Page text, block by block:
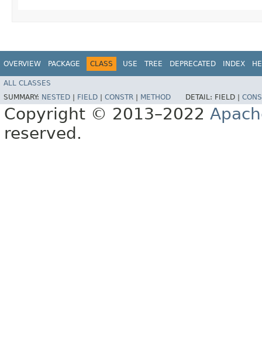
OVERVIEW PACKAGE CLASS USE TREE DEPRECATED INDEX
ALL CLASSES
SUMMARY: NESTED FIELD CONSTR METHOD DETAIL: FIELD |
Copyright © 2013–2022
reserved.